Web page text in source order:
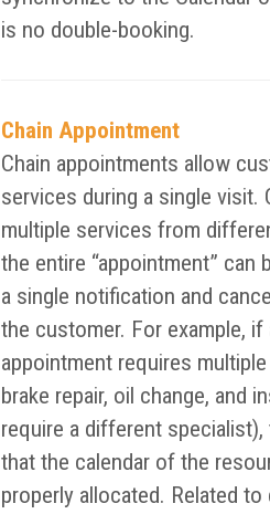
is no double-booking.
Chain Appointment
Chain appointments allow
services during a single
multiple services from
the entire “appointment” can
a single notification and
the customer. For example, if
appointment requires
brake repair, oil change, and
require a different
that the calendar of the
properly allocated. Related